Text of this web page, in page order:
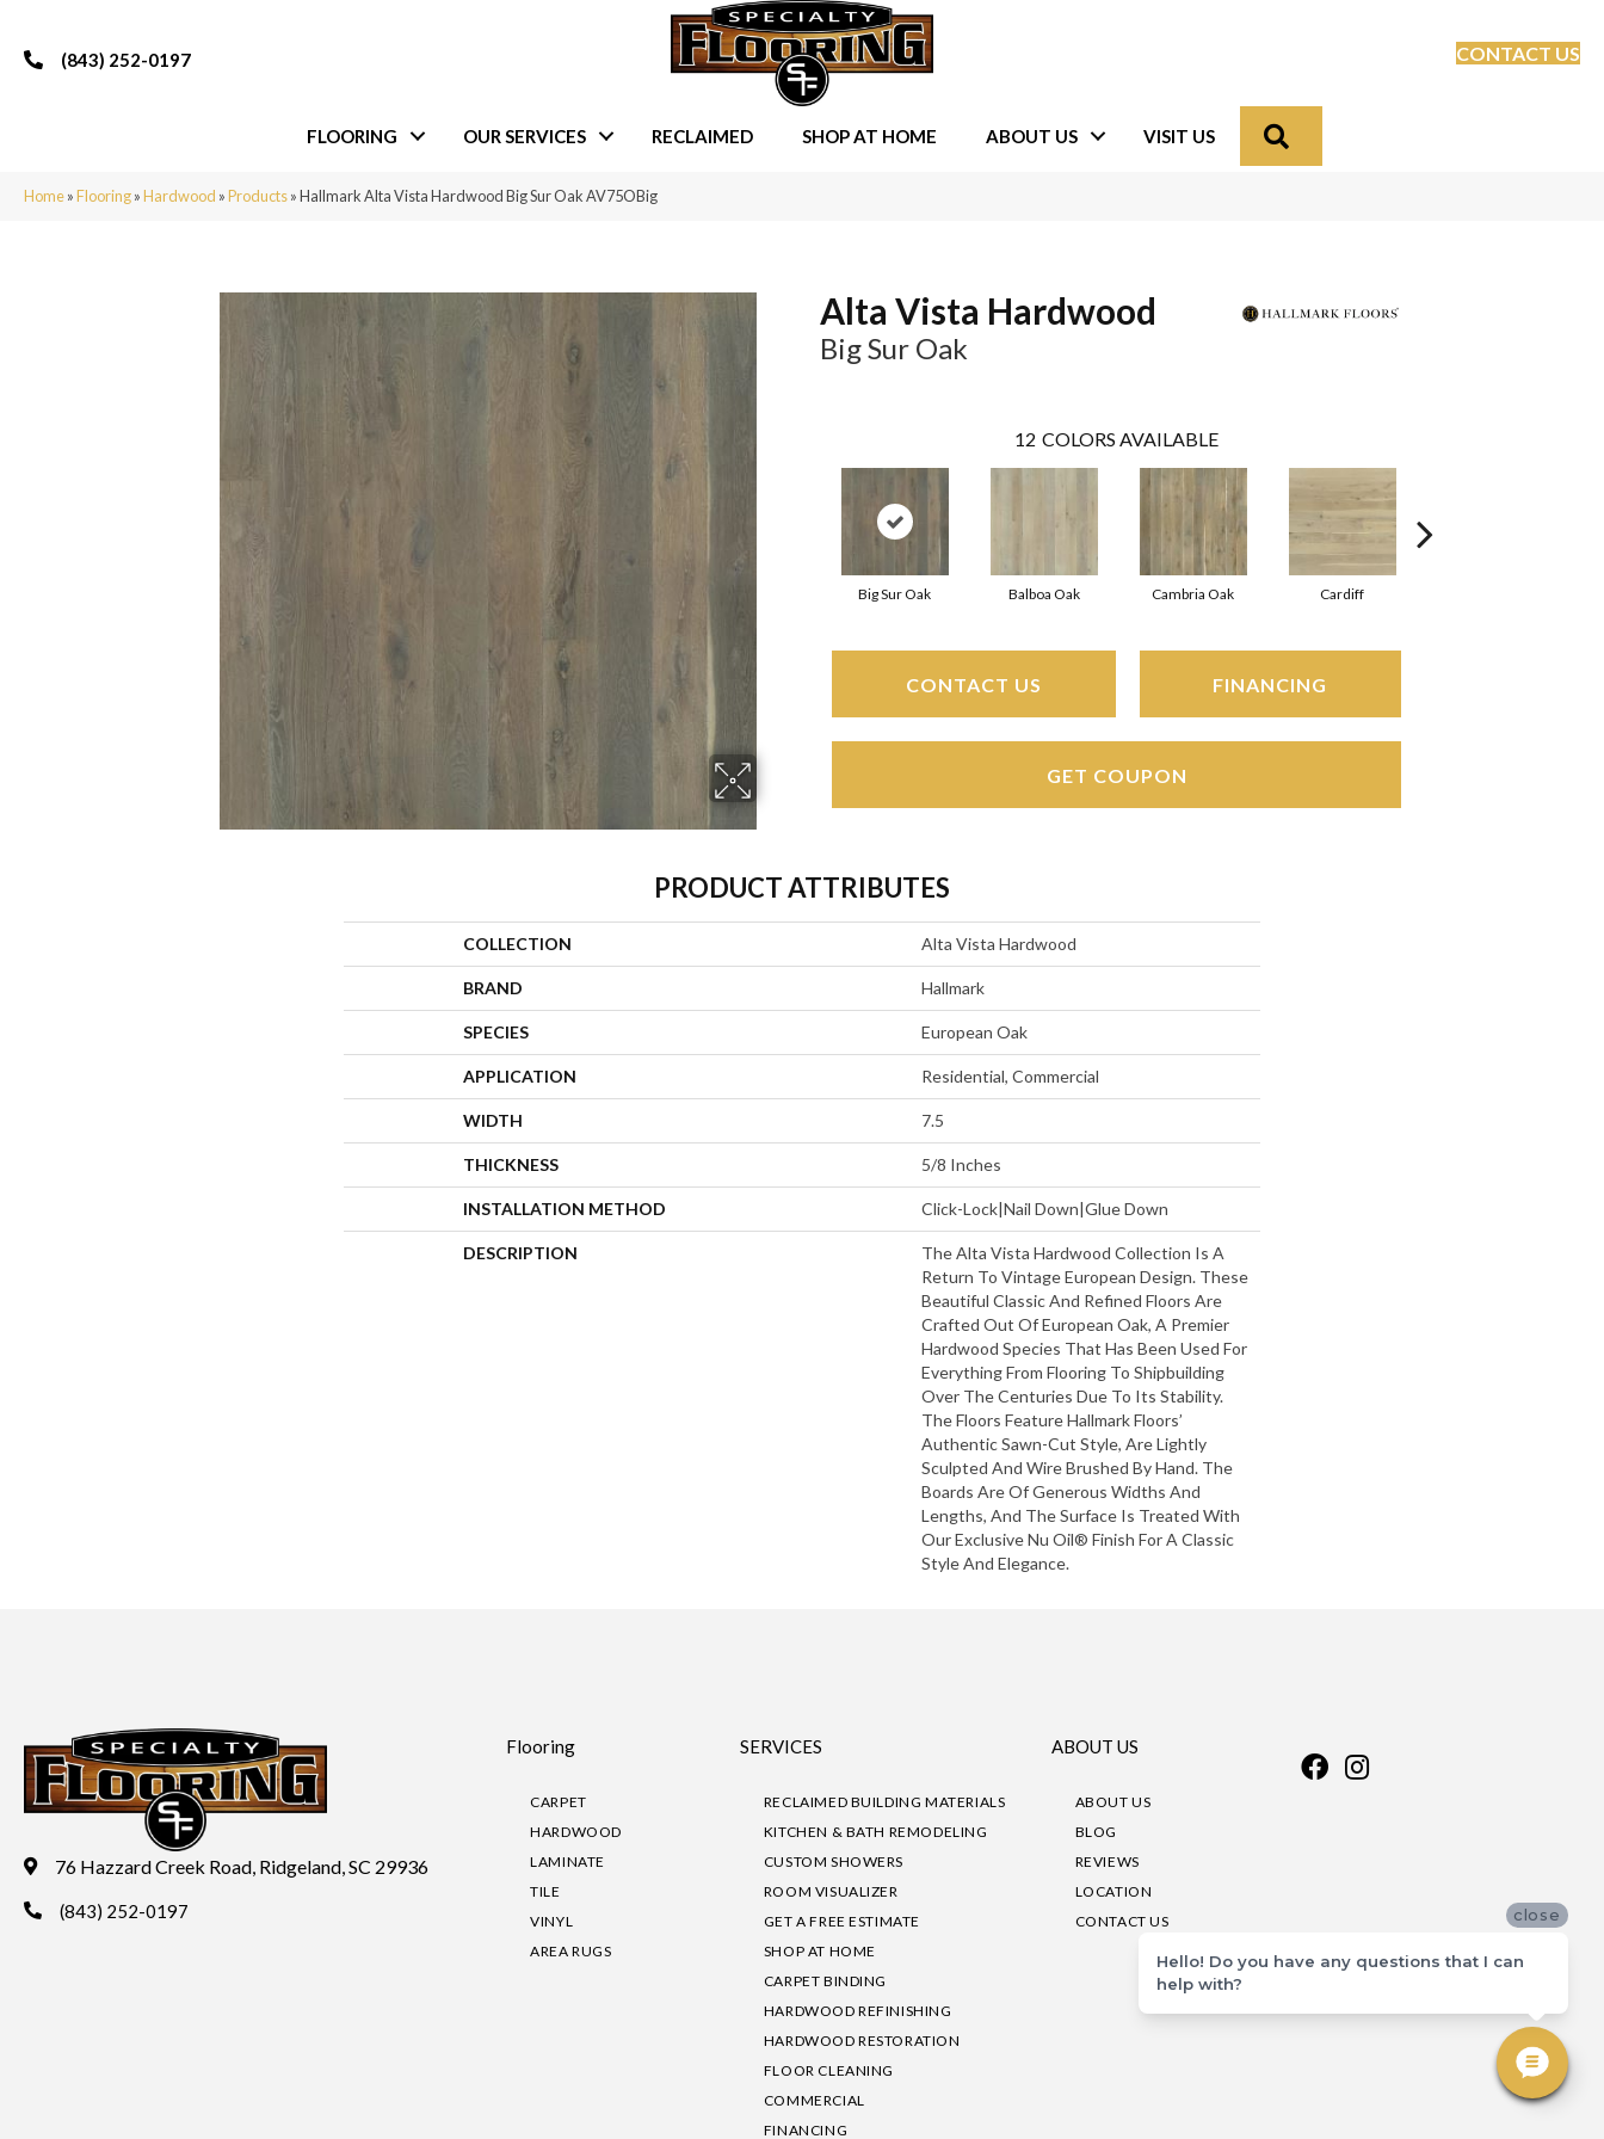
(843) 252-0197 CONTACT US
FLOORING OUR SERVICES RECLAIMED SHOP AT HOME ABOUT US VISIT US
Home»Flooring»Hardwood »Products»Hallmark Alta Vista Hardwood Big Sur Oak AV75OBig
Alta Vista Hardwood
Big Sur Oak
12 COLORS AVAILABLE
Big Sur Oak Balboa Oak Cambria Oak Cardiff
CONTACT US FINANCING
GET COUPON
PRODUCT ATTRIBUTES
COLLECTION Alta Vista Hardwood
BRAND Hallmark
SPECIES European Oak
APPLICATION Residential, Commercial
WIDTH 7.5
THICKNESS 5/8 Inches
INSTALLATION METHOD Click-Lock|Nail Down|Glue Down
DESCRIPTION
The Alta Vista Hardwood Collection Is A
Return To Vintage European Design. These
Beautiful Classic And Refined Floors Are
Crafted Out Of European Oak, A Premier
Hardwood Species That Has Been Used For
Everything From Flooring To Shipbuilding
Over The Centuries Due To Its Stability.
The Floors Feature Hallmark Floors’
Authentic Sawn-Cut Style, Are Lightly
Sculpted And Wire Brushed By Hand. The
Boards Are Of Generous Widths And
Lengths, And The Surface Is Treated With
Our Exclusive Nu Oil® Finish For A Classic
Style And Elegance.
76 Hazzard Creek Road, Ridgeland, SC 29936
(843) 252-0197
Flooring
CARPET
HARDWOOD
LAMINATE
TILE
VINYL
AREA RUGS
SERVICES
RECLAIMED BUILDING MATERIALS
KITCHEN & BATH REMODELING
CUSTOM SHOWERS
ROOM VISUALIZER
GET A FREE ESTIMATE
SHOP AT HOME
CARPET BINDING
HARDWOOD REFINISHING
HARDWOOD RESTORATION
FLOOR CLEANING
COMMERCIAL
FINANCING
ABOUT US
ABOUT US
BLOG
REVIEWS
LOCATION
CONTACT US
close
Hello! Do you have any questions that I can
help with?